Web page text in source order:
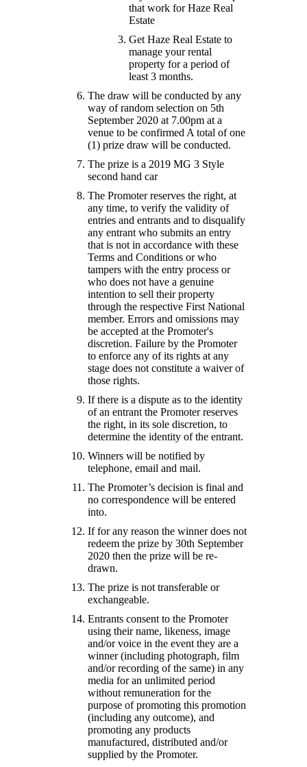
that work for Haze Real
Estate
Get Haze Real Estate to
manage your rental
property for a period of
least 3 months.
The draw will be conducted by any
way of random selection on 5th
September 2020 at 7.00pm at a
venue to be confirmed A total of one
(1) prize draw will be conducted.
The prize is a 2019 MG 3 Style
second hand car
The Promoter reserves the right, at
any time, to verify the validity of
entries and entrants and to disqualify
any entrant who submits an entry
that is not in accordance with these
Terms and Conditions or who
tampers with the entry process or
who does not have a genuine
intention to sell their property
through the respective First National
member. Errors and omissions may
be accepted at the Promoter's
discretion. Failure by the Promoter
to enforce any of its rights at any
stage does not constitute a waiver of
those rights.
If there is a dispute as to the identity
of an entrant the Promoter reserves
the right, in its sole discretion, to
determine the identity of the entrant.
Winners will be notified by
telephone, email and mail.
The Promoter’s decision is final and
no correspondence will be entered
into.
If for any reason the winner does not
redeem the prize by 30th September
2020 then the prize will be re-
drawn.
The prize is not transferable or
exchangeable.
Entrants consent to the Promoter
using their name, likeness, image
and/or voice in the event they are a
winner (including photograph, film
and/or recording of the same) in any
media for an unlimited period
without remuneration for the
purpose of promoting this promotion
(including any outcome), and
promoting any products
manufactured, distributed and/or
supplied by the Promoter.